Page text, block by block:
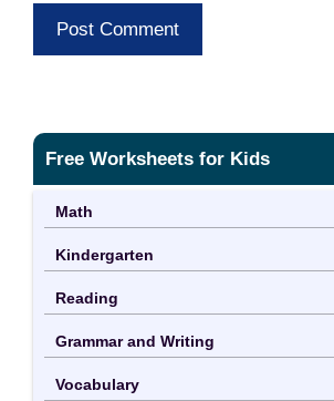
Free Worksheets for Kids
Math
Kindergarten
Reading
Grammar and Writing
Vocabulary